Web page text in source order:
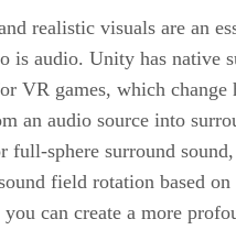
realistic visuals are an
is audio. Unity has native
VR games, which change
an audio source into
full-sphere surround sound,
field rotation based on
can create a more